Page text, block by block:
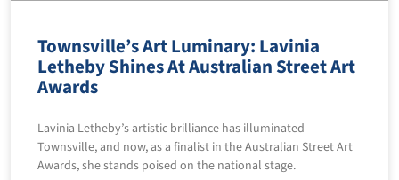
Townsville’s Art Luminary: Lavinia
Letheby Shines At Australian Street Art
Awards
Lavinia Letheby’s artistic brilliance has illuminated
Townsville, and now, as a finalist in the Australian Street Art
Awards, she stands poised on the national stage.